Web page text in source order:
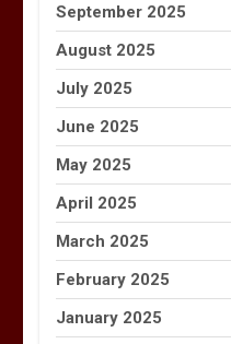
September 2025
August 2025
July 2025
June 2025
May 2025
April 2025
March 2025
February 2025
January 2025